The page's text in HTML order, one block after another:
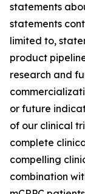
statements
statements
limited to,
product
research and
or future
of our clinical
complete
compelling
combination